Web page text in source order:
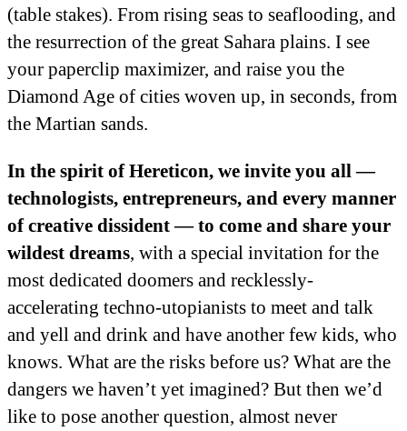
(table stakes). From rising seas to seaflooding, and
the resurrection of the great Sahara plains. I see
your paperclip maximizer, and raise you the
Diamond Age of cities woven up, in seconds, from
the Martian sands.
In the spirit of Hereticon, we invite you all —
technologists, entrepreneurs, and every manner
of creative dissident — to come and share your
wildest dreams, with a special invitation for the
most dedicated doomers and recklessly-
accelerating techno-utopianists to meet and talk
and yell and drink and have another few kids, who
knows. What are the risks before us? What are the
dangers we haven’t yet imagined? But then we’d
like to pose another question, almost never